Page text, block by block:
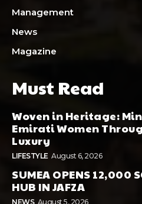
Management
News
Magazine
Must Read
Woven in Heritage:
Emirati Women
Luxury
LIFESTYLE August 6, 2026
SUMEA OPENS 12,000
HUB IN JAFZA
NEWS August 5, 2026